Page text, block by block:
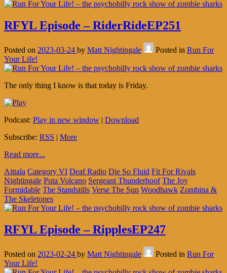
RFYL Episode – RiderRideEP251
Posted on 2023-03-24 by Matt Nightingale Posted in Run For
Your Life!
The only thing I know is that today is Friday.
Podcast: Play in new window | Download
Subscribe: RSS | More
Read more...
Aittala Category VI Deaf Radio Die So Fluid Fit For Rivals
Nightingale Puta Volcano Sergeant Thunderhoof The Joy
Formidable The Standstills Verse The Sun Woodhawk Zombina &
The Skeletones
RFYL Episode – RipplesEP247
Posted on 2023-02-24 by Matt Nightingale Posted in Run For
Your Life!